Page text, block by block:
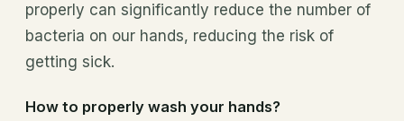
properly can significantly reduce the number of
bacteria on our hands, reducing the risk of
getting sick.
How to properly wash your hands?